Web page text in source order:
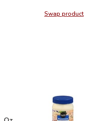
Swap product
Swap
- 6 Count
Eggs Large - 6 Count